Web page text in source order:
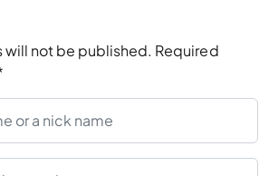
will not be published. Required